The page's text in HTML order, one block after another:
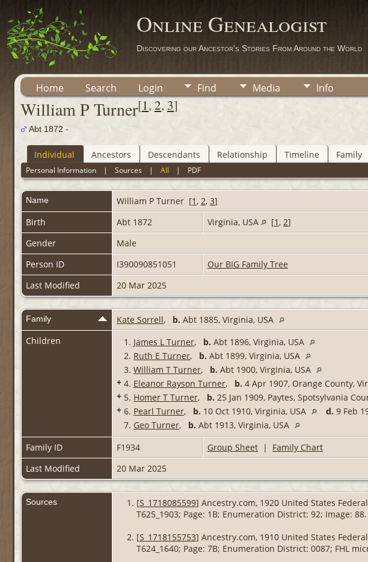
Online Genealogist
Discovering our Ancestor's Stories From Around the World
Home Search Login Find Media Info
William P Turner[1, 2, 3]
Abt 1872 -
Individual Ancestors Descendants Relationship Timeline Family
Personal Information |Sources |All | PDF
Name William P Turner [1, 2, 3]
Birth
Abt 1872 Virginia, USA [1, 2]
Gender
Male
Person ID
I390090851051
Our BIG Family Tree
Last Modified
20 Mar 2025
Family Kate Sorrell, b. Abt 1885, Virginia, USA
Children
1. James L Turner, b. Abt 1896, Virginia, USA
2. Ruth E Turner, b. Abt 1899, Virginia, USA
3. William T Turner, b. Abt 1900, Virginia, USA
+ 4. Eleanor Rayson Turner, b. 4 Apr 1907, Orange County,
+ 5. Homer T Turner, b. 25 Jan 1909, Paytes, Spotsylvania
+ 6. Pearl Turner, b. 10 Oct 1910, Virginia, USA d. 9 Feb
7. Geo Turner, b. Abt 1913, Virginia, USA
Family ID
F1934 Group Sheet | Family Chart
Last Modified
20 Mar 2025
Sources [S_1718085599] Ancestry.com, 1920 United States
T625_1903; Page: 1B; Enumeration District: 92; Image: 88.
[S_1718155753] Ancestry.com, 1910 United States
T624_1640; Page: 7B; Enumeration District: 0087; FHL